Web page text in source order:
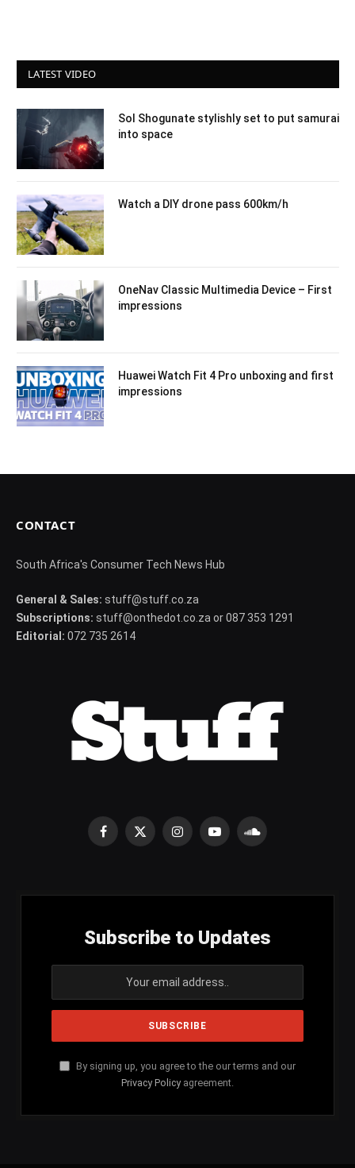
LATEST VIDEO
Sol Shogunate stylishly set to put samurai
into space
Watch a DIY drone pass 600km/h
OneNav Classic Multimedia Device – First
impressions
Huawei Watch Fit 4 Pro unboxing and first
impressions
CONTACT
South Africa's Consumer Tech News Hub
General & Sales: stuff@stuff.co.za
Subscriptions: stuff@onthedot.co.za or 087 353 1291
Editorial: 072 735 2614
Facebook
X
InstagramYouTubeSoundCloud
Subscribe to Updates
By signing up, you agree to the our terms and our
Privacy Policy agreement.